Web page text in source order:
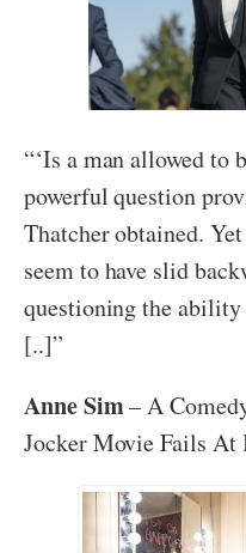
“‘Is a man allowed to
powerful question
Thatcher obtained.
seem to have slid
questioning the
[..]”
Anne Sim– A
Jocker Movie Fails At